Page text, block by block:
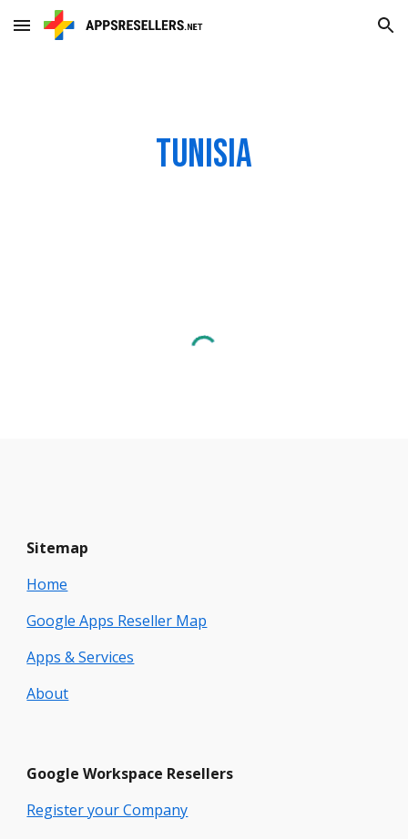
Skip to main content Skip to navigation
Tunisia
Sitemap
Home
Google Apps Reseller Map
Apps & Services
About
GoogleWorkspace Resellers
Register your Company